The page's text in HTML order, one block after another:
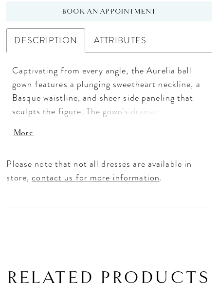
BOOK AN APPOINTMENT
DESCRIPTION ATTRIBUTES
Captivating from every angle, the Aurelia ball
gown features a plunging sweetheart neckline, a
Basque waistline, and sheer side paneling that
sculpts the figure. The gown’s dramatic scalloped
touch of grandeur. Set against an endless
love story filled with possibility. Crafted from
sleek satin, tulle, and crinoline, its design blends
that is both bold and romantic.
More
Please note that not all dresses are available in
store,contact us for more information.
RELATED PRODUCTS